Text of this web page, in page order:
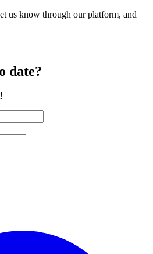
us know through our platform, and
date?